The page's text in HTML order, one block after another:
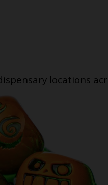
locations